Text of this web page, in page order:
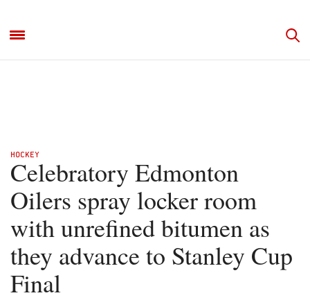
HOCKEY
Celebratory Edmonton
Oilers spray locker room
with unrefined bitumen as
they advance to Stanley Cup
Final